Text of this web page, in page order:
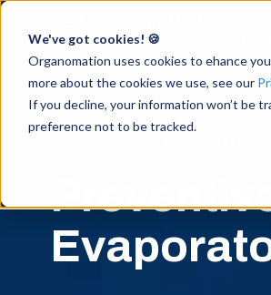
We've got cookies! 🍪
Organomation uses cookies to ehance
more about the cookies we use, see our
If you decline, your information won’t be
preference not to be tracked.
Accelerate Breakthrough
Research with Intuitive
Sample Preparation